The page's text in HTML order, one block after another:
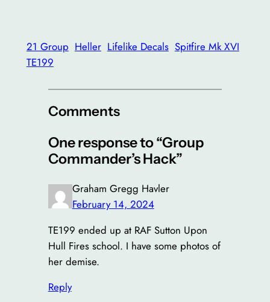
21 Group Heller Lifelike Decals Spitfire Mk XVI
TE199
Comments
One response to “Group
Commander’s Hack”
Graham Gregg Havler
February 14, 2024
TE199 ended up at RAF Sutton Upon
Hull Fires school. I have some photos of
her demise.
Reply